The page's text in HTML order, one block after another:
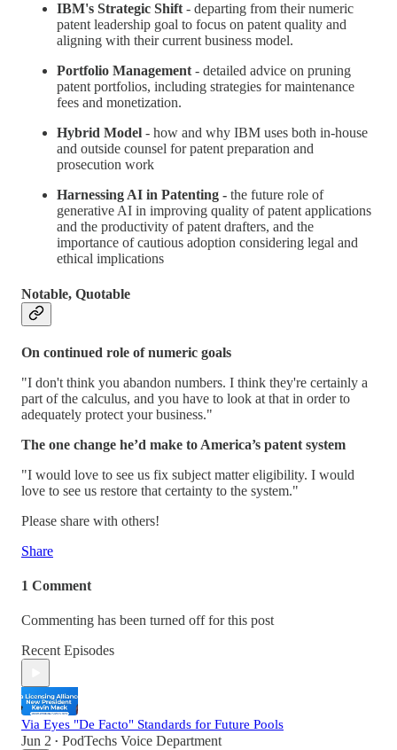
IBM's Strategic Shift - departing from their numeric
patent leadership goal to focus on patent quality and
aligning with their current business model.
Portfolio Management - detailed advice on pruning
patent portfolios, including strategies for maintenance
fees and monetization.
Hybrid Model - how and why IBM uses both in-house
and outside counsel for patent preparation and
prosecution work
Harnessing AI in Patenting - the future role of
generative AI in improving quality of patent applications
and the productivity of patent drafters, and the
importance of cautious adoption considering legal and
ethical implications
Notable, Quotable
On continued role of numeric goals
"I don't think you abandon numbers. I think they're certainly a
part of the calculus, and you have to look at that in order to
adequately protect your business."
The one change he’d make to America’s patent system
"I would love to see us fix subject matter eligibility. I would
love to see us restore that certainty to the system."
Please share with others!
Share
1 Comment
Commenting has been turned off for this post
Recent Episodes
Via Eyes "De Facto" Standards for Future Pools
Jun 2 • PodTechs Voice Department